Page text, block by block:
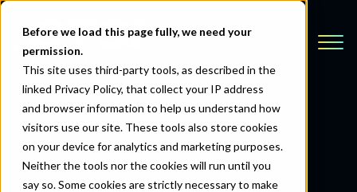
Before we load this page fully, we need your
permission.
This site uses third-party tools, as described in the
linked Privacy Policy, that collect your IP address
and browser information to help us understand how
visitors use our site. These tools also store cookies
on your device for analytics and marketing purposes.
Neither the tools nor the cookies will run until you
say so. Some cookies are strictly necessary to make
Back to Resources